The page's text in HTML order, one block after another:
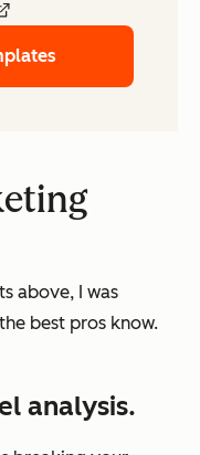
above, I was
best pros know.
analysis.